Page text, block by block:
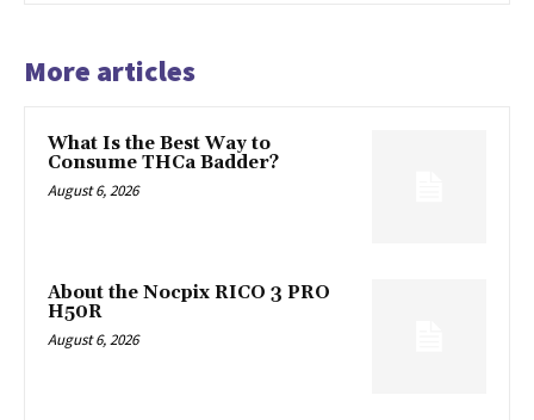
More articles
What Is the Best Way to
Consume THCa Badder?
August 6, 2026
About the Nocpix RICO 3 PRO
H50R
August 6, 2026